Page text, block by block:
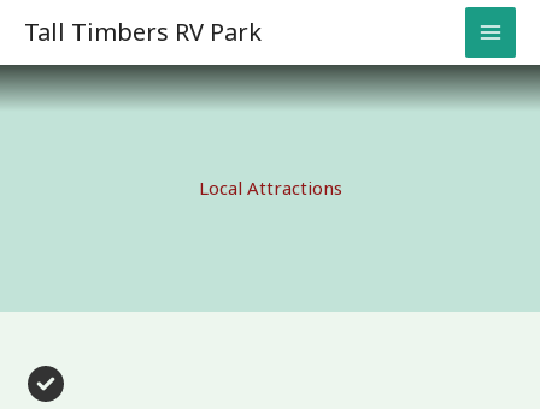
content
Tall Timbers RV Park
Local Attractions